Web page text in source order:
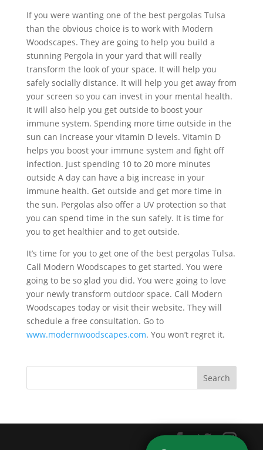
If you were wanting one of the best pergolas Tulsa
than the obvious choice is to work with Modern
Woodscapes. They are going to help you build a
stunning Pergola in your yard that will really
transform the look of your space. It will help you
safely socially distance. It will help you get away from
your screen so you can invest in your mental health.
It will also help you get outside to boost your
immune system. Spending more time outside in the
sun can increase your vitamin D levels. Vitamin D
helps you boost your immune system and fight off
infection. Just spending 10 to 20 more minutes
outside A day can have a big increase in your
immune health. Get outside and get more time in
the sun. Pergolas also offer a UV protection so that
you can spend time in the sun safely. It is time for
you to get healthier and to get outside.
It’s time for you to get one of the best pergolas Tulsa.
Call Modern Woodscapes to get started. You were
going to be so glad you did. You were going to love
your newly transform outdoor space. Call Modern
Woodscapes today or visit their website. They will
schedule a free consultation. Go to
www.modernwoodscapes.com. You won’t regret it.